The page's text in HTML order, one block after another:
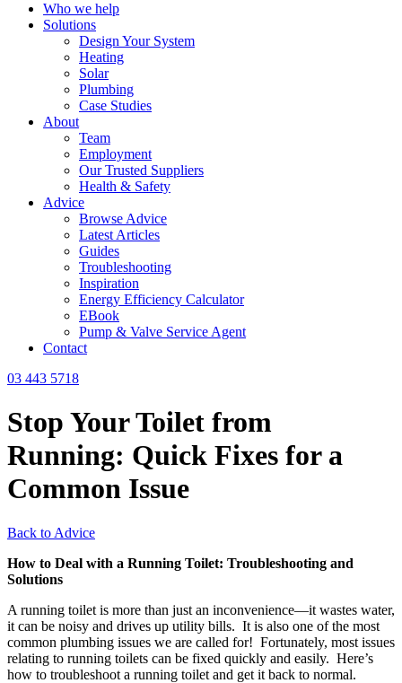
Who we help
Solutions
Design Your System
Heating
Solar
Plumbing
Case Studies
About
Team
Employment
Our Trusted Suppliers
Health & Safety
Advice
Browse Advice
Latest Articles
Guides
Troubleshooting
Inspiration
Energy Efficiency Calculator
EBook
Pump & Valve Service Agent
Contact
03 443 5718
Stop Your Toilet from
Running: Quick Fixes for a
Common Issue
Back to Advice
How to Deal with a Running Toilet: Troubleshooting and
Solutions
A running toilet is more than just an inconvenience—it wastes water,
it can be noisy and drives up utility bills. It is also one of the most
common plumbing issues we are called for! Fortunately, most issues
relating to running toilets can be fixed quickly and easily. Here’s
how to troubleshoot a running toilet and get it back to normal.